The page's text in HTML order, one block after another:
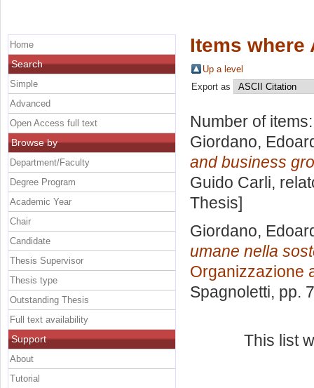
Items where
Up a level
Export as
Number of
Giordano,
and business
Guido Carli,
Thesis]
Giordano,
umane nella
Organizzazione
Spagnoletti, pp.
This list
Home
Search
Simple
Advanced
Open Access full text
Browse by
Department/Faculty
Degree Program
Academic Year
Chair
Candidate
Thesis Supervisor
Thesis type
Outstanding Thesis
Full text availability
Support
About
Tutorial